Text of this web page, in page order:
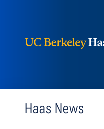
Haas News